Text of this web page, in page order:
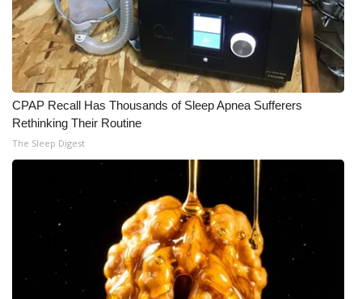
CPAP Recall Has Thousands of Sleep Apnea Sufferers
Rethinking Their Routine
The Sleep Digest